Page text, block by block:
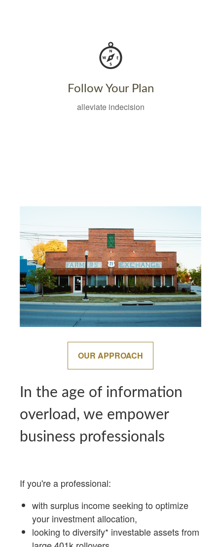
Follow Your Plan
alleviate indecision
OUR APPROACH
In the age of information
overload, we empower
business professionals
If you're a professional:
with surplus income seeking to optimize
your investment allocation,
looking to diversify* investable assets from